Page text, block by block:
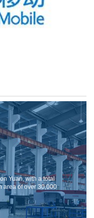
Yuan, with a total
area of ​​over 30,000